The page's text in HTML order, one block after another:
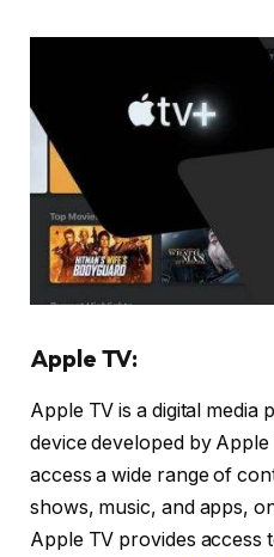
Apple TV:
Apple TV is a digital media
device developed by
access a wide range of
shows, music, and apps,
Apple TV provides access